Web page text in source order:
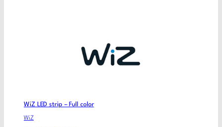
WiZ LED strip – Full color
WiZ